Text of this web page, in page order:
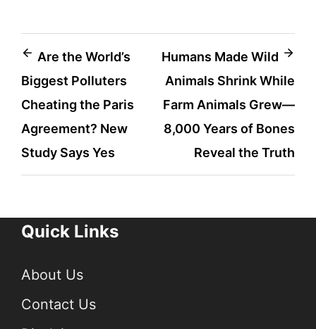
Post
navigation
Are the World’s
Biggest Polluters
Cheating the Paris
Agreement? New
Study Says Yes
Humans Made Wild
Animals Shrink While
Farm Animals Grew—
8,000 Years of Bones
Reveal the Truth
Quick Links
About Us
Contact Us